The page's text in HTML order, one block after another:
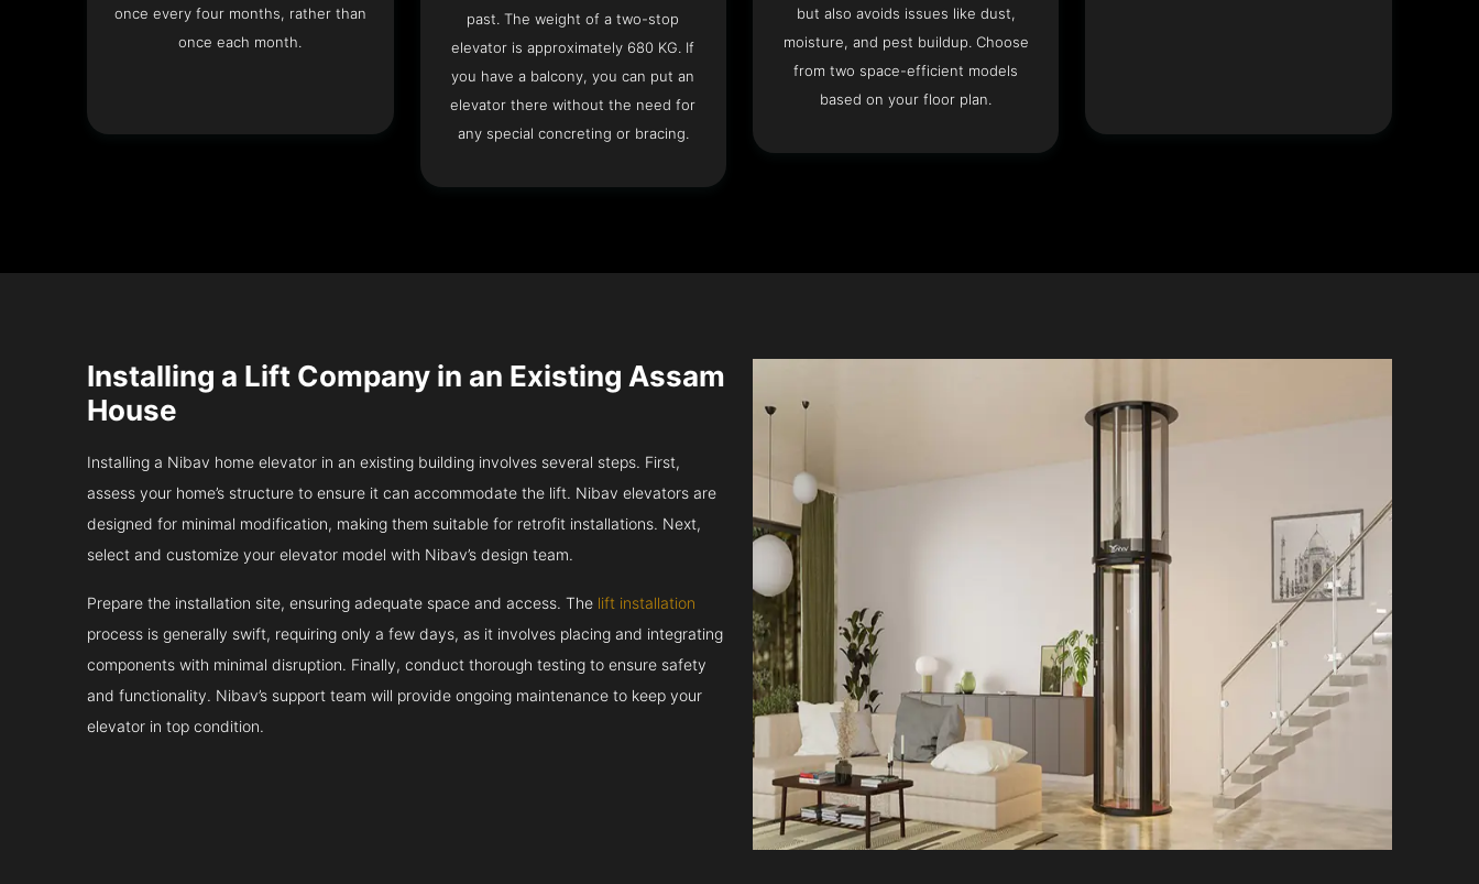
once every four months, rather than
once each month.
past. The weight of a two-stop
elevator is approximately 680 KG. If
you have a balcony, you can put an
elevator there without the need for
any special concreting or bracing.
but also avoids issues like dust,
moisture, and pest buildup. Choose
from two space-efficient models
based on your floor plan.
Installing a Lift Company in an Existing Assam
House
Installing a Nibav home elevator in an existing building involves several steps. First,
assess your home’s structure to ensure it can accommodate the lift. Nibav elevators are
designed for minimal modification, making them suitable for retrofit installations. Next,
select and customize your elevator model with Nibav’s design team.
Prepare the installation site, ensuring adequate space and access. The lift installation
process is generally swift, requiring only a few days, as it involves placing and integrating
components with minimal disruption. Finally, conduct thorough testing to ensure safety
and functionality. Nibav’s support team will provide ongoing maintenance to keep your
elevator in top condition.